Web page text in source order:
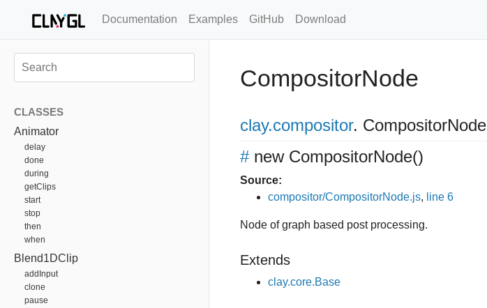
Documentation Examples GitHub Download
CLASSES
Animator
delay
done
during
getClips
start
stop
then
when
Blend1DClip
addInput
clone
pause
CompositorNode
clay.compositor. CompositorNode
# new CompositorNode()
Source:
compositor/CompositorNode.js, line 6
Node of graph based post processing.
Extends
clay.core.Base